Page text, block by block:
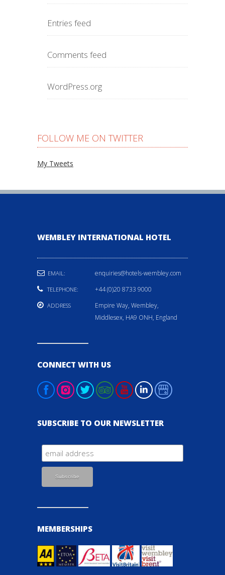
Entries feed
Comments feed
WordPress.org
FOLLOW ME ON TWITTER
My Tweets
WEMBLEY INTERNATIONAL HOTEL
EMAIL: enquiries@hotels-wembley.com
TELEPHONE: +44 (0)20 8733 9000
ADDRESS
Empire Way, Wembley,
Middlesex, HA9 ONH, England
CONNECT WITH US
SUBSCRIBE TO OUR NEWSLETTER
MEMBERSHIPS